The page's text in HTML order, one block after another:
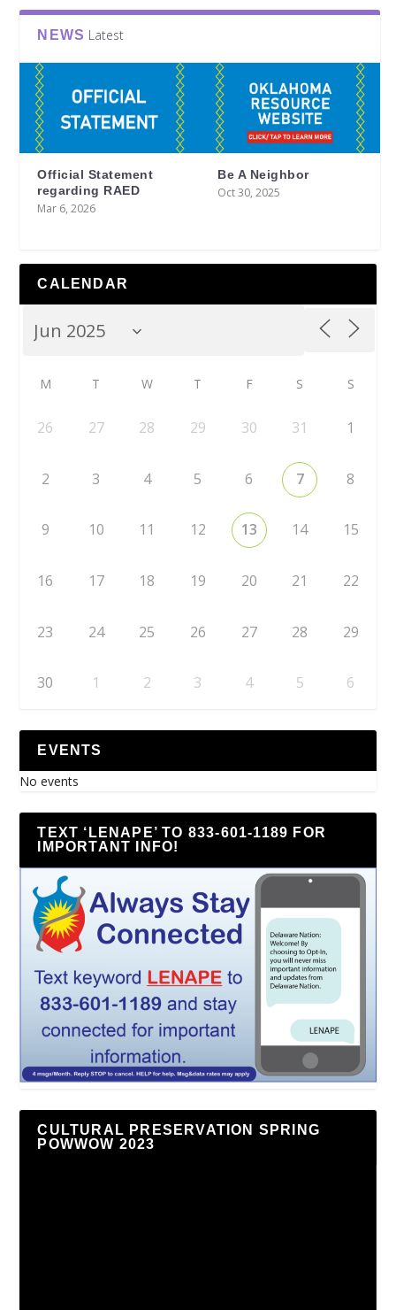
NEWS Latest
Official Statement
regarding RAED
Mar 6, 2026
Be A Neighbor
Oct 30, 2025
CALENDAR
M T W T F S S
26 27 28 29 30 31 1
2 3 4 5 6 7 8
9 10 11 12 13 14 15
16 17 18 19 20 21 22
23 24 25 26 27 28 29
30 1 2 3 4 5 6
EVENTS
No events
TEXT ‘LENAPE’ TO 833-601-1189 FOR
IMPORTANT INFO!
CULTURAL PRESERVATION SPRING
POWWOW 2023